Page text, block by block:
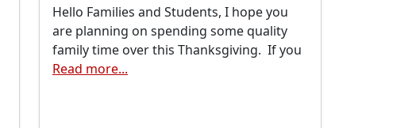
Hello Families and Students, I hope you
are planning on spending some quality
family time over this Thanksgiving. If you
Read more...